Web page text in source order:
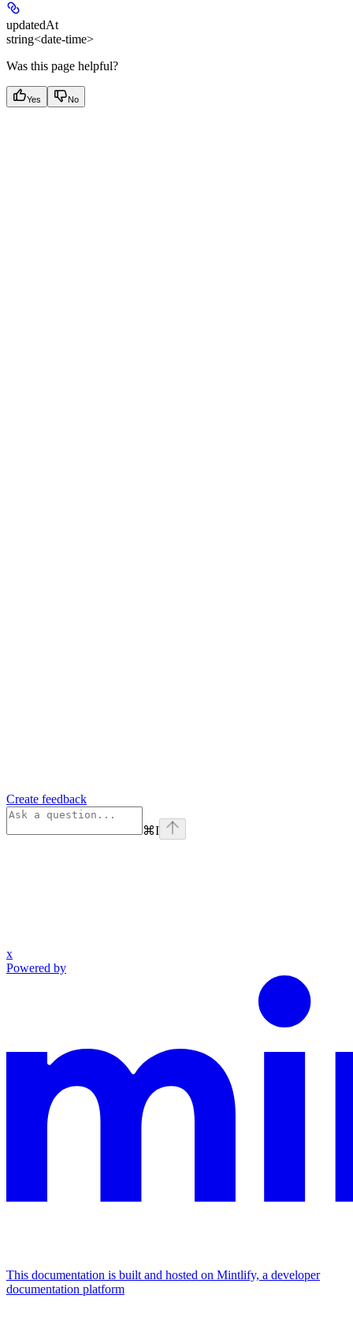
updatedAt
string<date-time>
Was this page helpful?
Yes No
Create feedback
⌘I
x
Powered by
This documentation is built and hosted on Mintlify, a developer
documentation platform